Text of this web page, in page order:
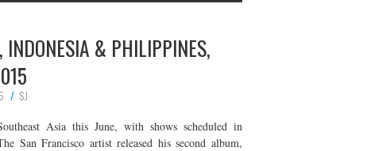
INDONESIA & PHILIPPINES,
SJ
Asia this June, with shows scheduled in
San Francisco artist released his second album,